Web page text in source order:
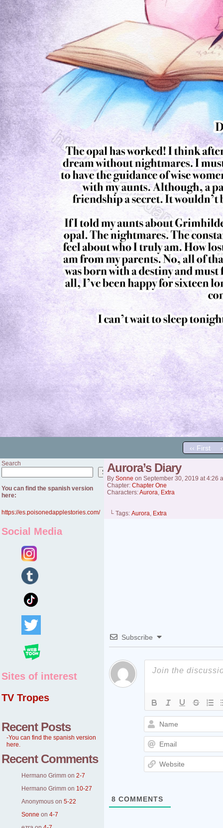
‹‹ First
Search
Search
You can find the spanish version
here:
https://es.poisonedapplestories.com/
Social Media
Sites of interest
TV Tropes
Recent Posts
-You can find the spanish version
here.
Recent Comments
Hermano Grimm on 2-7
Hermano Grimm on 10-27
Anonymous on 5-22
Sonne on 4-7
Aurora’s Diary
By Sonne on September 30, 2019 at4:26
Chapter: Chapter One
Characters:Aurora, Extra
└ Tags: Aurora, Extra
Subscribe
8 COMMENTS